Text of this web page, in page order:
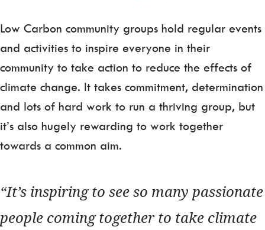
Low Carbon community groups hold regular events
and activities to inspire everyone in their
community to take action to reduce the effects of
climate change. It takes commitment, determination
and lots of hard work to run a thriving group, but
it’s also hugely rewarding to work together
towards a common aim.
It’s inspiring to see so many passionate
people coming together to take climate